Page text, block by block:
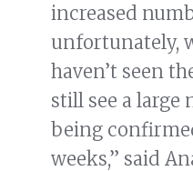
increased
unfortunately,
haven’t seen
still see a large
being
weeks,” said